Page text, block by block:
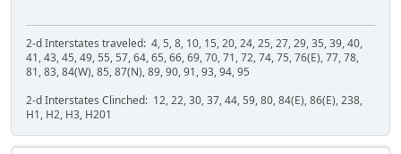
2-d Interstates traveled: 4, 5, 8, 10, 15, 20, 24, 25, 27, 29, 35, 39, 40,
41, 43, 45, 49, 55, 57, 64, 65, 66, 69, 70, 71, 72, 74, 75, 76(E), 77, 78,
81, 83, 84(W), 85, 87(N), 89, 90, 91, 93, 94, 95
2-d Interstates Clinched: 12, 22, 30, 37, 44, 59, 80, 84(E), 86(E), 238,
H1, H2, H3, H201